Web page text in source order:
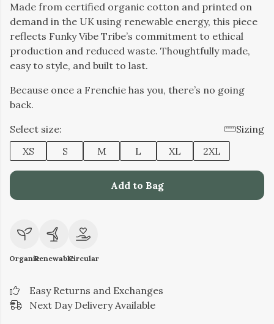
Made from certified organic cotton and printed on
demand in the UK using renewable energy, this piece
reflects Funky Vibe Tribe’s commitment to ethical
production and reduced waste. Thoughtfully made,
easy to style, and built to last.
Because once a Frenchie has you, there’s no going
back.
Select size:
Sizing
XS
S M L XL 2XL
Add to Bag
OrganicRenewableCircular
Easy Returns and Exchanges
Next Day Delivery Available